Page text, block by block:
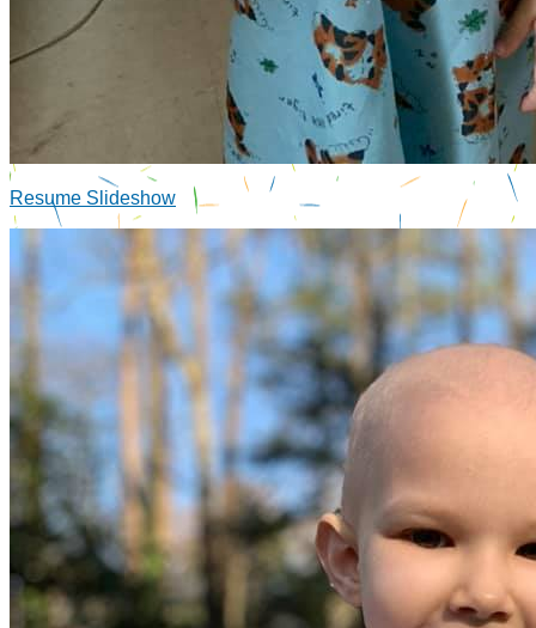
Resume Slideshow